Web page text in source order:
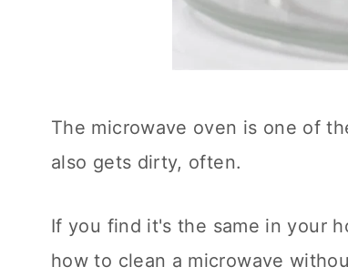
The microwave oven is one of
also gets dirty, often.
If you find it's the same in your
how to clean a microwave